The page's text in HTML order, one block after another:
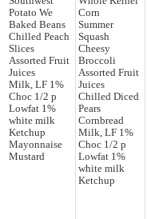
Potato We
Baked Beans
Chilled Peach
Slices
Assorted Fruit
Juices
Milk, LF 1%
Choc 1/2 p
Lowfat 1%
white milk
Ketchup
Mayonnaise
Mustard
Corn
Summer
Squash
Cheesy
Broccoli
Assorted Fruit
Juices
Chilled Diced
Pears
Cornbread
Milk, LF 1%
Choc 1/2 p
Lowfat 1%
white milk
Ketchup